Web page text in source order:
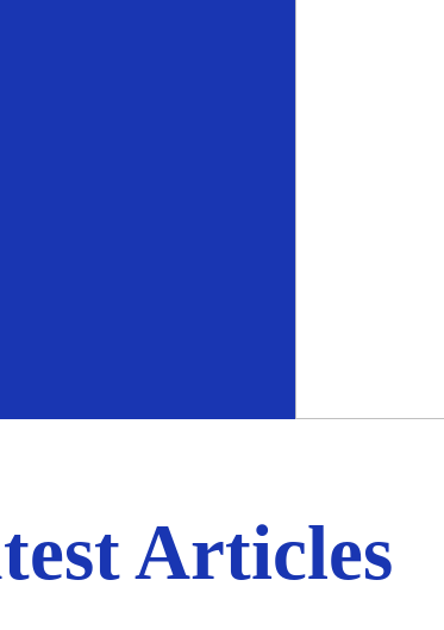
Articles